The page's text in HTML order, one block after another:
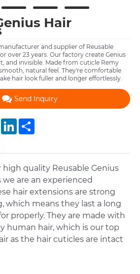
Hair
and supplier of Reusable
over 23 years. Our factory create Genius
and invisible. Made from cuticle Remy
natural feel. They're comfortable
hair look fuller and longer effortlessly.
Send Inquiry
PinterestLinkedIn
high quality Reusable Genius
we are an experienced
hair extensions are strong
which means they last a long
properly. They are made with
human hair, which is our top
as the hair cuticles are intact